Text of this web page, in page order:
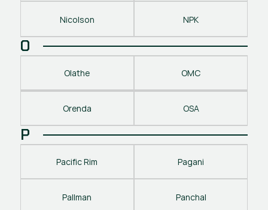
Nicolson NPK
O
Olathe OMC
Orenda OSA
P
Pacific Rim Pagani
Pallman Panchal